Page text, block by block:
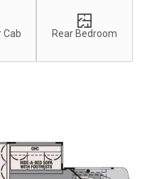
Cab Rear Bedroom